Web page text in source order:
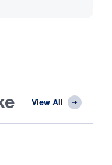
View All